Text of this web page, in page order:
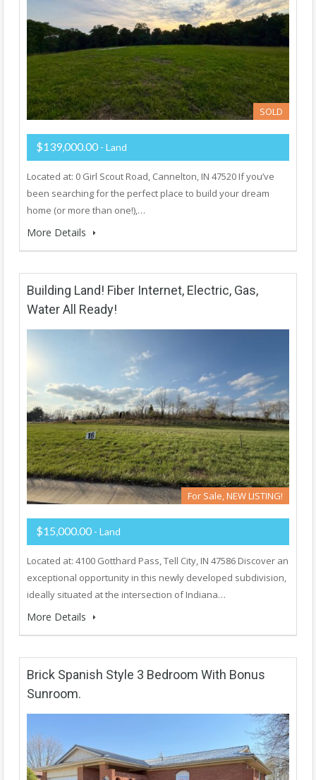
SOLD
$139,000.00 - Land
Located at: 0 Girl Scout Road, Cannelton, IN 47520 If you’ve
been searching for the perfect place to build your dream
home (or more than one!),…
More Details
Building Land! Fiber Internet, Electric, Gas,
Water All Ready!
For Sale, NEW LISTING!
$15,000.00 - Land
Located at: 4100 Gotthard Pass, Tell City, IN 47586 Discover an
exceptional opportunity in this newly developed subdivision,
ideally situated at the intersection of Indiana…
More Details
Brick Spanish Style 3 Bedroom With Bonus
Sunroom.